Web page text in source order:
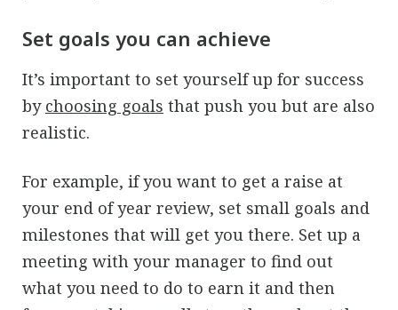
Set goals you can achieve
It’s important to set yourself up for success
by choosing goals that push you but are also
realistic.
For example, if you want to get a raise at
your end of year review, set small goals and
milestones that will get you there. Set up a
meeting with your manager to find out
what you need to do to earn it and then